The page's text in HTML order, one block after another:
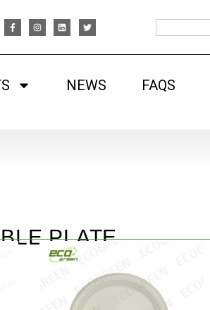
NEWS FAQS
PLATE